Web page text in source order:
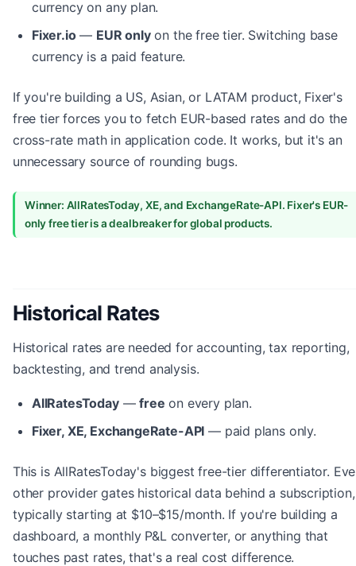
currency on any plan.
Fixer.io— EUR onlyon the free tier. Switching base
currency is a paid feature.
If you're building a US, Asian, or LATAM product, Fixer's
free tier forces you to fetch EUR-based rates and do the
cross-rate math in application code. It works, but it's an
unnecessary source of rounding bugs.
Winner: AllRatesToday, XE, and ExchangeRate-API. Fixer's EUR-
only free tier is a dealbreaker for global products.
Historical Rates
Historical rates are needed for accounting, tax reporting,
backtesting, and trend analysis.
AllRatesToday—free on every plan.
Fixer, XE, ExchangeRate-API — paid plans only.
This is AllRatesToday's biggest free-tier differentiator.
other provider gates historical data behind a subscription,
typically starting at $10–$15/month. If you're building a
dashboard, a monthly P&L converter, or anything that
touches past rates, that's a real cost difference.